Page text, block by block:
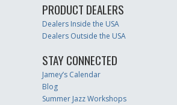
PRODUCT DEALERS
Dealers Inside the USA
Dealers Outside the USA
STAY CONNECTED
Jamey’s Calendar
Blog
Summer Jazz Workshops